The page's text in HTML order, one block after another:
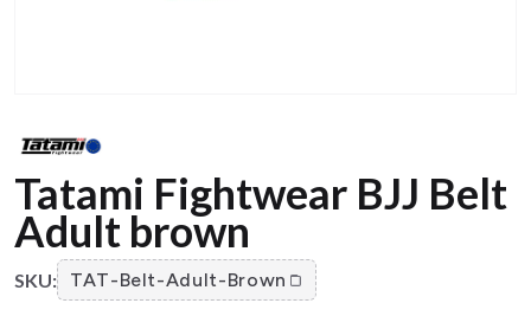
Tatami Fightwear BJJ Belt
Adult brown
SKU: TAT-Belt-Adult-Brown